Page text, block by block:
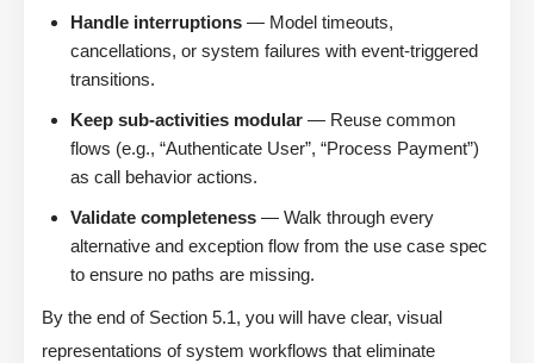
Handle interruptions — Model timeouts,
cancellations, or system failures with event-triggered
transitions.
Keep sub-activities modular — Reuse common
flows (e.g., “Authenticate User”, “Process Payment”)
as call behavior actions.
Validate completeness — Walk through every
alternative and exception flow from the use case spec
to ensure no paths are missing.
By the end of Section 5.1, you will have clear, visual
representations of system workflows that eliminate